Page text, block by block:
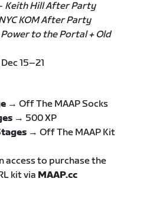
Keith Hill After Party
KOM After Party
Power to the Portal + Old
Dec 15–21
→ Off The MAAP Socks
→ 500 XP
→ Off The MAAP Kit
access to purchase the
kit via MAAP.cc